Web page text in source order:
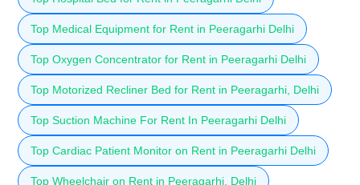
Top Medical Equipment for Rent in Peeragarhi Delhi
Top Oxygen Concentrator for Rent in Peeragarhi Delhi
Top Motorized Recliner Bed for Rent in Peeragarhi, Delhi
Top Suction Machine For Rent In Peeragarhi Delhi
Top Cardiac Patient Monitor on Rent in Peeragarhi Delhi
Top Wheelchair on Rent in Peeragarhi, Delhi